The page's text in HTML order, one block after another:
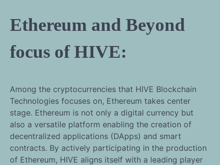
Ethereum and Beyond
focus of HIVE:
Among the cryptocurrencies that HIVE Blockchain
Technologies focuses on, Ethereum takes center
stage. Ethereum is not only a digital currency but
also a versatile platform enabling the creation of
decentralized applications (DApps) and smart
contracts. By actively participating in the production
of Ethereum, HIVE aligns itself with a leading player